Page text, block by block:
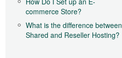
commerce Store?
What is the difference between
Shared and Reseller Hosting?